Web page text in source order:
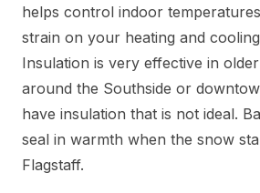
helps control indoor
strain on your heating and
Insulation is very effective in
around the Southside or
have insulation that is not ideal.
seal in warmth when the snow
Flagstaff.